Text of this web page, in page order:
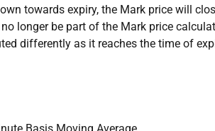
towards expiry, the Mark price will
longer be part of the Mark price
differently as it reaches the time of